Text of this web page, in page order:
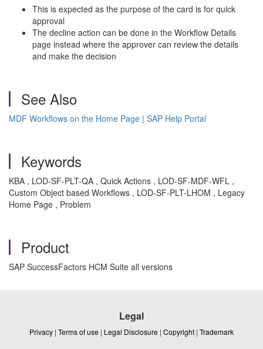
This is expected as the purpose of the card is for quick
approval
The decline action can be done in the Workflow Details
page instead where the approver can review the details
and make the decision
See Also
MDF Workflows on the Home Page | SAP Help Portal
Keywords
KBA , LOD-SF-PLT-QA , Quick Actions , LOD-SF-MDF-WFL ,
Custom Object based Workflows , LOD-SF-PLT-LHOM , Legacy
Home Page , Problem
Product
SAP SuccessFactors HCM Suite all versions
Legal
Privacy | Terms of use | Legal Disclosure | Copyright | Trademark